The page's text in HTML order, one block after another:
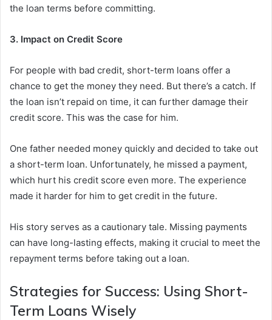
the loan terms before committing.
3. Impact on Credit Score
For people with bad credit, short-term loans offer a
chance to get the money they need. But there’s a catch. If
the loan isn’t repaid on time, it can further damage their
credit score. This was the case for him.
One father needed money quickly and decided to take out
a short-term loan. Unfortunately, he missed a payment,
which hurt his credit score even more. The experience
made it harder for him to get credit in the future.
His story serves as a cautionary tale. Missing payments
can have long-lasting effects, making it crucial to meet the
repayment terms before taking out a loan.
Strategies for Success: Using Short-
Term Loans Wisely